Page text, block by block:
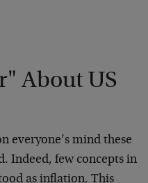
About US
everyone’s mind these
Indeed, few concepts in
as inflation. This